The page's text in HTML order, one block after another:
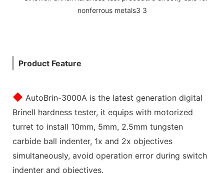
Product Feature
◆ AutoBrin-3000A is the latest generation digital
Brinell hardness tester, it equips with motorized
turret to install 10mm, 5mm, 2.5mm tungsten
carbide ball indenter, 1x and 2x objectives
simultaneously, avoid operation error during switch
indenter and objectives.